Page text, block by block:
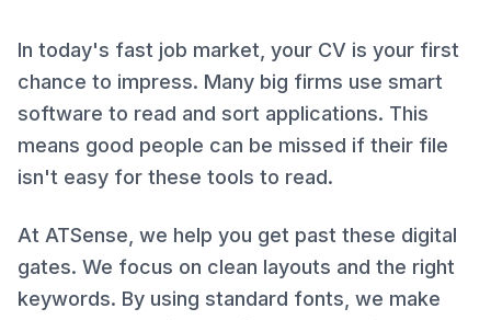
In today's fast job market, your CV is your first
chance to impress. Many big firms use smart
software to read and sort applications. This
means good people can be missed if their file
isn't easy for these tools to read.
At ATSense, we help you get past these digital
gates. We focus on clean layouts and the right
keywords. By using standard fonts, we make